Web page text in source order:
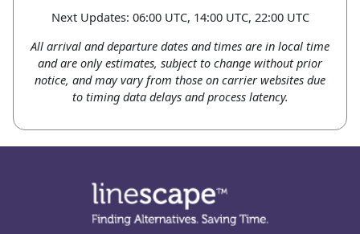
Next Updates: 06:00 UTC, 14:00 UTC, 22:00 UTC
All arrival and departure dates and times are in local time
and are only estimates, subject to change without prior
notice, and may vary from those on carrier websites due
to timing data delays and process latency.